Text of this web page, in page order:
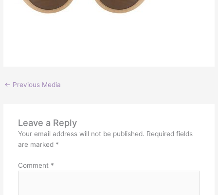
← Previous Media
Leave a Reply
Your email address will not be published. Required fields
are marked *
Comment *